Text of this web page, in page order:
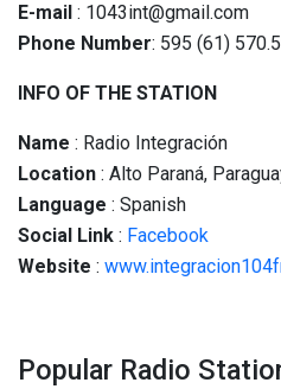
E-mail : 1043int@gmail.com
Phone Number: 595 (61)
INFO OF THE STATION
Name : Radio Integración
Location : Alto Paraná,
Language : Spanish
Social Link : Facebook
Website :
Popular Radio